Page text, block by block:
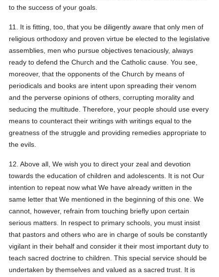
to the success of your goals.
11. It is fitting, too, that you be diligently aware that only men of
religious orthodoxy and proven virtue be elected to the legislative
assemblies, men who pursue objectives tenaciously, always
ready to defend the Church and the Catholic cause. You see,
moreover, that the opponents of the Church by means of
periodicals and books are intent upon spreading their venom
and the perverse opinions of others, corrupting morality and
seducing the multitude. Therefore, your people should use every
means to counteract their writings with writings equal to the
greatness of the struggle and providing remedies appropriate to
the evils.
12. Above all, We wish you to direct your zeal and devotion
towards the education of children and adolescents. It is not Our
intention to repeat now what We have already written in the
same letter that We mentioned in the beginning of this one. We
cannot, however, refrain from touching briefly upon certain
serious matters. In respect to primary schools, you must insist
that pastors and others who are in charge of souls be constantly
vigilant in their behalf and consider it their most important duty to
teach sacred doctrine to children. This special service should be
undertaken by themselves and valued as a sacred trust. It is